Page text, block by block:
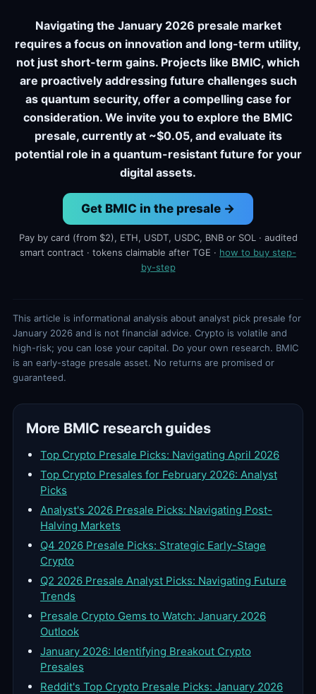
Navigating the January 2026 presale market
requires a focus on innovation and long-term utility,
not just short-term gains. Projects like BMIC, which
are proactively addressing future challenges such
as quantum security, offer a compelling case for
consideration. We invite you to explore the BMIC
presale, currently at ~$0.05, and evaluate its
potential role in a quantum-resistant future for your
digital assets.
Get BMIC in the presale →
Pay by card (from $2), ETH, USDT, USDC, BNB or SOL · audited
smart contract · tokens claimable after TGE · how to buy step-
by-step
This article is informational analysis about analyst pick presale for
January 2026 and is not financial advice. Crypto is volatile and
high-risk; you can lose your capital. Do your own research. BMIC
is an early-stage presale asset. No returns are promised or
guaranteed.
More BMIC research guides
Top Crypto Presale Picks: Navigating April 2026
Top Crypto Presales for February 2026: Analyst
Picks
Analyst's 2026 Presale Picks: Navigating Post-
Halving Markets
Q4 2026 Presale Picks: Strategic Early-Stage
Crypto
Q2 2026 Presale Analyst Picks: Navigating Future
Trends
Presale Crypto Gems to Watch: January 2026
Outlook
January 2026: Identifying Breakout Crypto
Presales
Reddit's Top Crypto Presale Picks: January 2026